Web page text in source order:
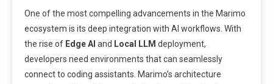
One of the most compelling advancements in the Marimo
ecosystem is its deep integration with AI workflows. With
the rise of Edge AI and Local LLM deployment,
developers need environments that can seamlessly
connect to coding assistants. Marimo’s architecture